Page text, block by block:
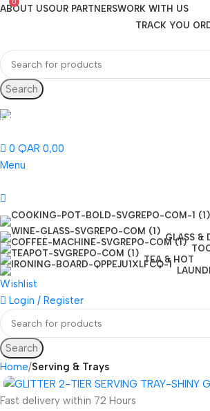
ABOUT USOUR PARTNERSWORK WITH US
TRACK YOU
Search
0 QAR 0,00
Menu
GLASS &
TEA & HOT
Wishlist
Login / Register
Search
Home Serving & Trays
Fast delivery within 72 Hours
0